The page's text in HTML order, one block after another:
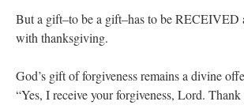
But a gift–to be a gift–has to be RECEIVED
with thanksgiving.
God’s gift of forgiveness remains a divine
“Yes, I receive your forgiveness, Lord. Thank